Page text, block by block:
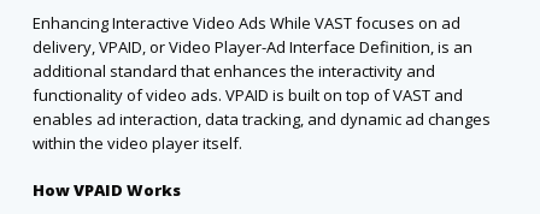
Enhancing Interactive Video Ads While VAST focuses on ad
delivery, VPAID, or Video Player-Ad Interface Definition, is an
additional standard that enhances the interactivity and
functionality of video ads. VPAID is built on top of VAST and
enables ad interaction, data tracking, and dynamic ad changes
within the video player itself.
How VPAID Works